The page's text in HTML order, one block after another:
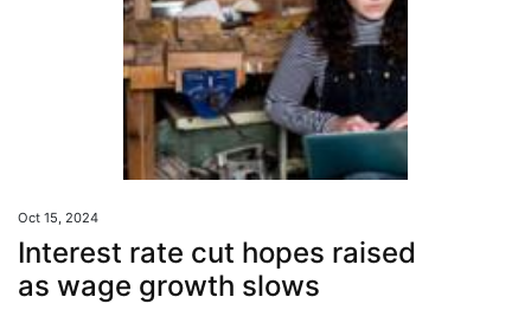
Oct 15, 2024
Interest rate cut hopes raised
as wage growth slows